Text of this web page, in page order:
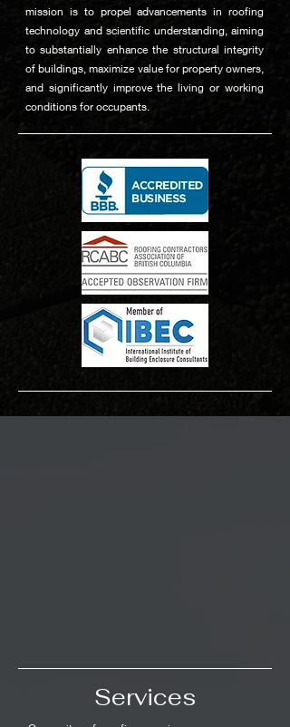
mission is to propel advancements in roofing
technology and scientific understanding, aiming
to substantially enhance the structural integrity
of buildings, maximize value for property owners,
and significantly improve the living or working
conditions for occupants.
Services